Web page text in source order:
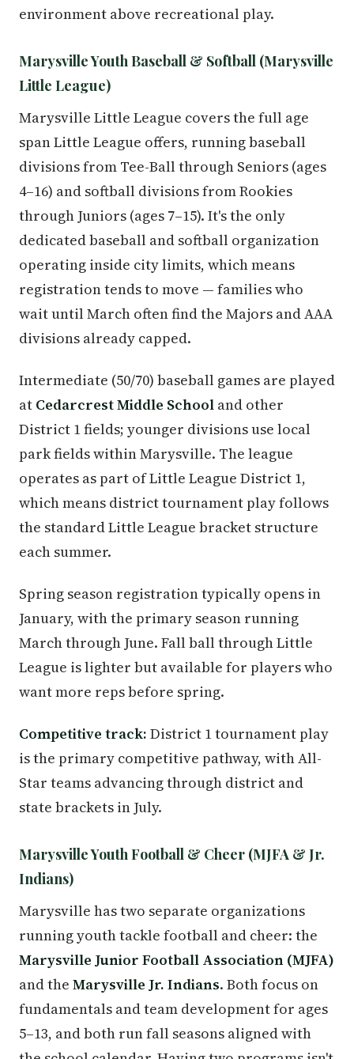
environment above recreational play.
Marysville Youth Baseball & Softball (Marysville
Little League)
Marysville Little League covers the full age
span Little League offers, running baseball
divisions from Tee-Ball through Seniors (ages
4–16) and softball divisions from Rookies
through Juniors (ages 7–15). It's the only
dedicated baseball and softball organization
operating inside city limits, which means
registration tends to move — families who
wait until March often find the Majors and AAA
divisions already capped.
Intermediate (50/70) baseball games are played
at Cedarcrest Middle School and other
District 1 fields; younger divisions use local
park fields within Marysville. The league
operates as part of Little League District 1,
which means district tournament play follows
the standard Little League bracket structure
each summer.
Spring season registration typically opens in
January, with the primary season running
March through June. Fall ball through Little
League is lighter but available for players who
want more reps before spring.
Competitive track: District 1 tournament play
is the primary competitive pathway, with All-
Star teams advancing through district and
state brackets in July.
Marysville Youth Football & Cheer (MJFA & Jr.
Indians)
Marysville has two separate organizations
running youth tackle football and cheer: the
Marysville Junior Football Association (MJFA)
and the Marysville Jr. Indians. Both focus on
fundamentals and team development for ages
5–13, and both run fall seasons aligned with